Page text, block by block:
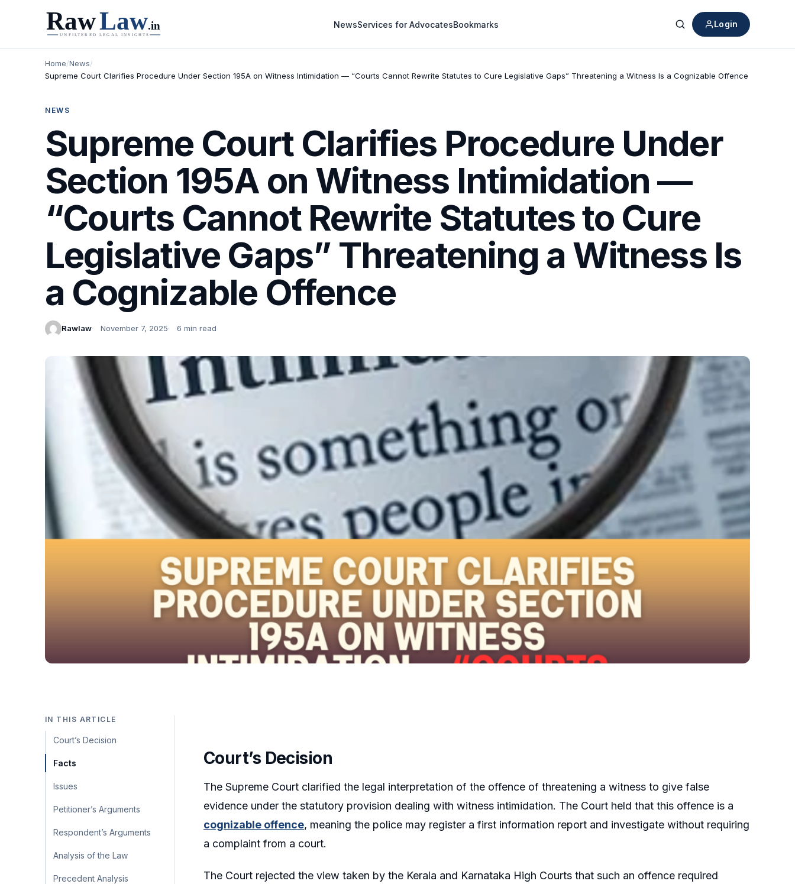
NewsServices for AdvocatesBookmarks
Search
Login
Home/News/
Supreme Court Clarifies Procedure Under Section 195A on Witness Intimidation — “Courts Cannot Rewrite Statutes to Cure Legislative Gaps” Threatening a Witness Is a Cognizable Offence
NEWS
Supreme Court Clarifies Procedure Under
Section 195A on Witness Intimidation —
“Courts Cannot Rewrite Statutes to Cure
Legislative Gaps” Threatening a Witness Is
a Cognizable Offence
Rawlaw November 7, 2025 6 min read
IN THIS ARTICLE
Court’s Decision
Facts
Issues
Petitioner’s Arguments
Respondent’s Arguments
Analysis of the Law
Precedent Analysis
Court’s Decision
The Supreme Court clarified the legal interpretation of the offence of threatening a witness to give false
evidence under the statutory provision dealing with witness intimidation. The Court held that this offence is a
cognizable offence, meaning the police may register a first information report and investigate without requiring
a complaint from a court.
The Court rejected the view taken by the Kerala and Karnataka High Courts that such an offence required